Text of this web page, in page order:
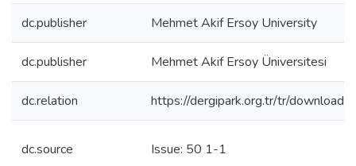
dc.publisher Mehmet Akif Ersoy University
dc.publisher Mehmet Akif Ersoy Üniversitesi
dc.relation https://dergipark.org.tr/tr/
dc.source Issue: 50 1-1